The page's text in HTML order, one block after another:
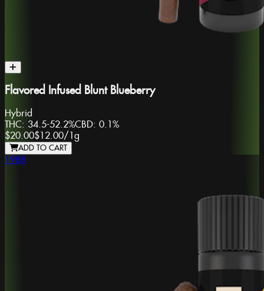
Flavored Infused Blunt Blueberry
Hybrid
THC: 34.5-52.2%CBD: 0.1%
$20.00$12.00/1g
ADD TO CART
1988